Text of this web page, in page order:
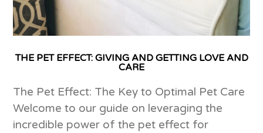
THE PET EFFECT: GIVING AND GETTING LOVE AND
CARE
The Pet Effect: The Key to Optimal Pet Care
Welcome to our guide on leveraging the
incredible power of the pet effect for